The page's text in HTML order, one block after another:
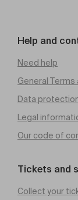
Help and
Need help
General Terms
Data
Legal
Our code of
Tickets and
Collect your